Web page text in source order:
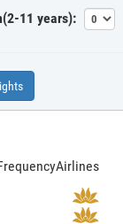
11 years):
Airlines